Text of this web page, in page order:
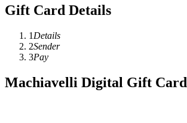
Gift Card Details
1 Details
2Sender
3Pay
Machiavelli Digital Gift Card